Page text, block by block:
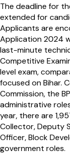
The deadline for
extended for
Applicants are
Application 2024
last-minute
Competitive
level exam,
focused on Bihar.
Commission, the
administrative
year, there are
Collector, Deputy
Officer, Block
government roles.